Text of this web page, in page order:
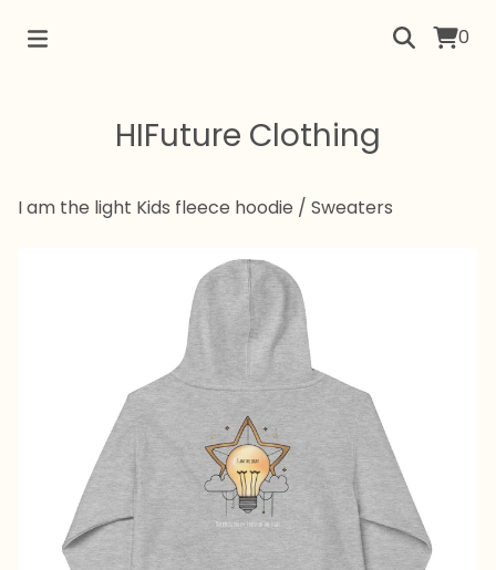
0
HIFuture Clothing
I am the light Kids fleece hoodie / Sweaters